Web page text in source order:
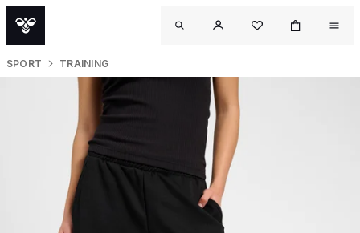
SPORT TRAINING